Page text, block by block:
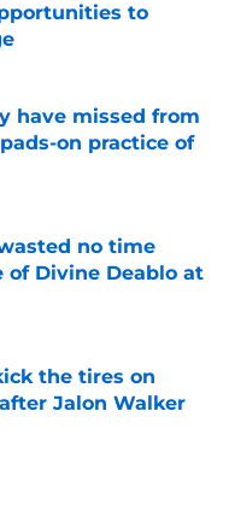
to
have missed from
on practice of
no time
of Divine Deablo at
the tires on
Jalon Walker